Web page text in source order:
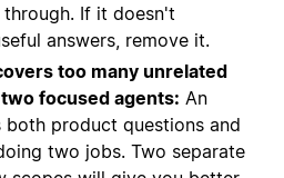
If it doesn't
answers, remove it.
too many unrelated
focused agents: An
both product questions and
two jobs. Two separate